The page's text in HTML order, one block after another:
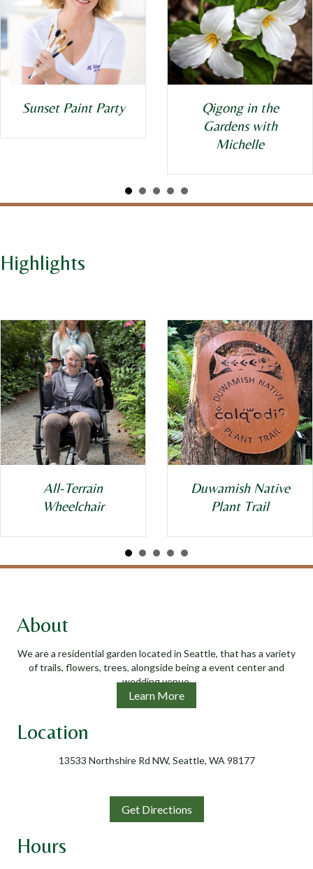
Sunset Paint Party
Qigong in the
Gardens with
Michelle
Highlights
All-Terrain
Wheelchair
Duwamish Native
Plant Trail
About
We are a residential garden located in Seattle, that has a variety
of trails, flowers, trees, alongside being a event center and
wedding venue.
Learn More
Location
13533 Northshire Rd NW, Seattle, WA 98177
Get Directions
Hours